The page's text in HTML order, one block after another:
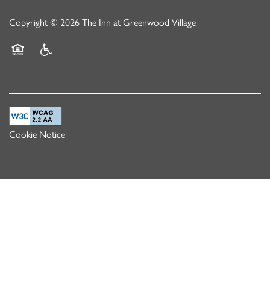
Copyright © 2026 The Inn at Greenwood Village
Cookie Notice